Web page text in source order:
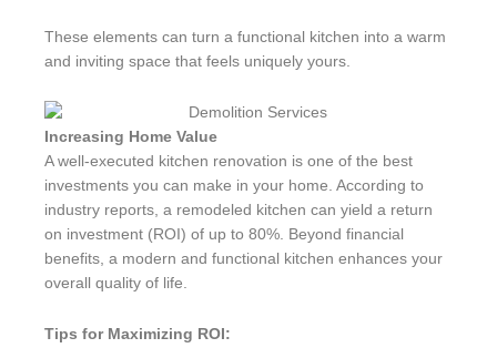
These elements can turn a functional kitchen into a warm
and inviting space that feels uniquely yours.
Increasing Home Value
A well-executed kitchen renovation is one of the best
investments you can make in your home. According to
industry reports, a remodeled kitchen can yield a return
on investment (ROI) of up to 80%. Beyond financial
benefits, a modern and functional kitchen enhances your
overall quality of life.
Tips for Maximizing ROI: